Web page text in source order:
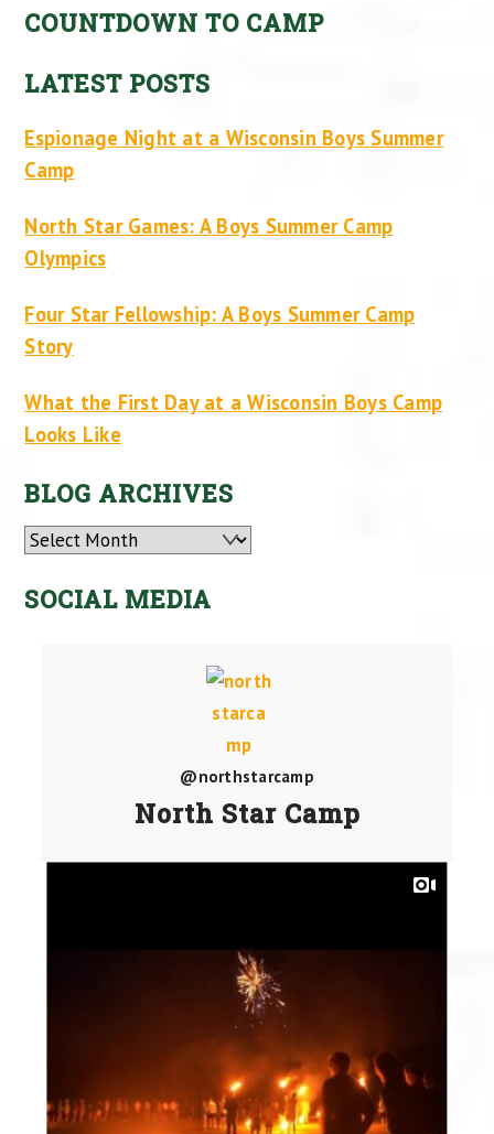
COUNTDOWN TO CAMP
LATEST POSTS
Espionage Night at a Wisconsin Boys Summer
Camp
North Star Games: A Boys Summer Camp
Olympics
Four Star Fellowship: A Boys Summer Camp
Story
What the First Day at a Wisconsin Boys Camp
Looks Like
BLOG ARCHIVES
Archives
SOCIAL MEDIA
@northstarcamp
North Star Camp